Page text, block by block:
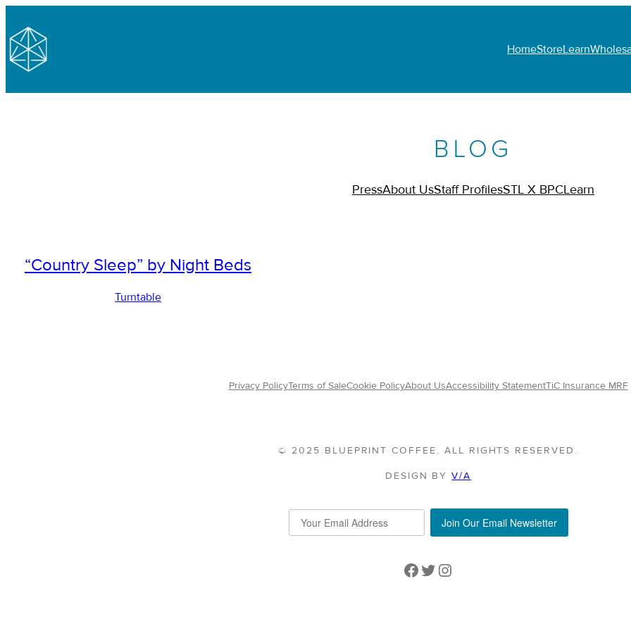
HomeStoreLearn
BLOG
PressAbout UsStaff ProfilesSTL X BPCLearn
“Country Sleep” by Night Beds
Turntable
Privacy PolicyTerms of SaleCookie PolicyAbout UsAccessibility StatementTiC Insurance MRF
© 2025 BLUEPRINT COFFEE. ALL RIGHTS RESERVED.
DESIGN BYV/A
Join Our Email Newsletter
Facebook
Twitter
Instagram